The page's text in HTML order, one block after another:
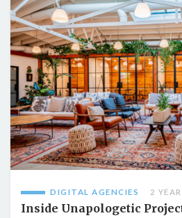
DIGITAL AGENCIES 2
Inside Unapologetic